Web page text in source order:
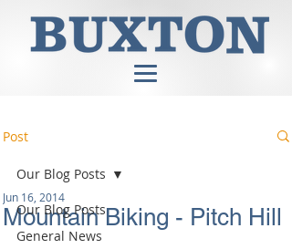
Post
Our Blog Posts
General News
Our Blog Posts
Mountain Biking - Pitch Hill
Jun 16, 2014